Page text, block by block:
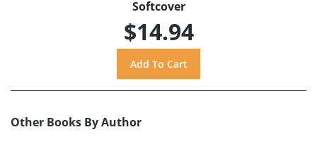
Softcover
$14.94
Other Books By Author